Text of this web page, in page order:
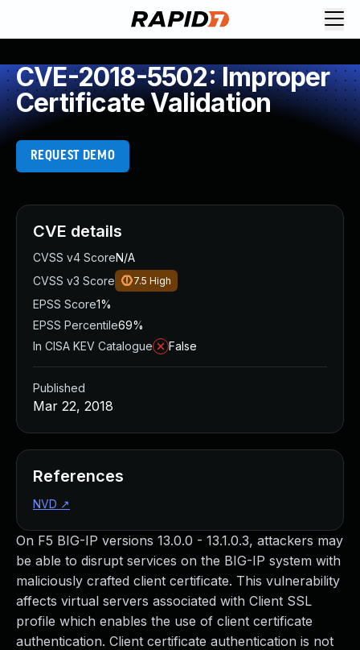
CVE-2018-5502: Improper
Certificate Validation
REQUEST DEMO
On F5 BIG-IP versions 13.0.0 - 13.1.0.3, attackers may
be able to disrupt services on the BIG-IP system with
maliciously crafted client certificate. This vulnerability
affects virtual servers associated with Client SSL
profile which enables the use of client certificate
authentication. Client certificate authentication is not
CVE details
CVSS v4 ScoreN/A
CVSS v3 Score
7.5 High
EPSS Score1%
EPSS Percentile69%
In CISA KEV Catalogue
False
Published
Mar 22, 2018
References
NVD ↗